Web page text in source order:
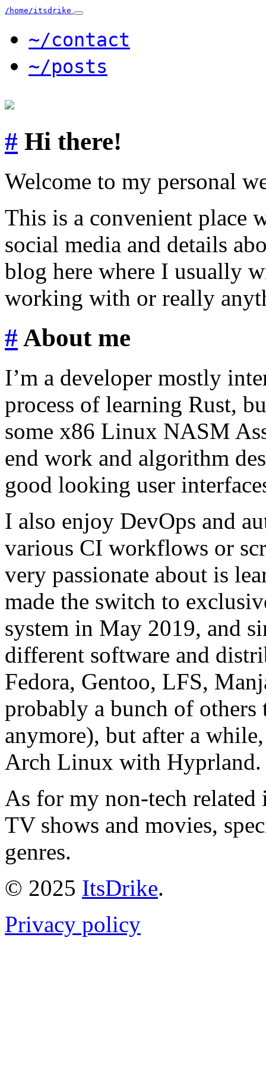
/home/itsdrike
~/contact
~/posts
# Hi there!
Welcome to my personal
This is a convenient place
social media and details
blog here where I usually
working with or really
# About me
I’m a developer mostly
process of learning Rust,
some x86 Linux NASM
end work and algorithm
good looking user
I also enjoy DevOps and
various CI workflows or
very passionate about is
made the switch to
system in May 2019, and
different software and
Fedora, Gentoo, LFS,
probably a bunch of others
anymore), but after a
Arch Linux with Hyprland.
As for my non-tech
TV shows and movies,
genres.
© 2025 ItsDrike.
Privacy policy